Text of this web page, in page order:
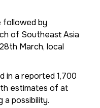
followed by
of Southeast Asia
March, local
in a reported 1,700
estimates of at
a possibility.